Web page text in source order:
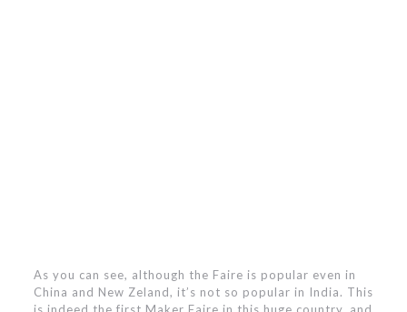
As you can see, although the Faire is popular even in
China and New Zeland, it’s not so popular in India. This